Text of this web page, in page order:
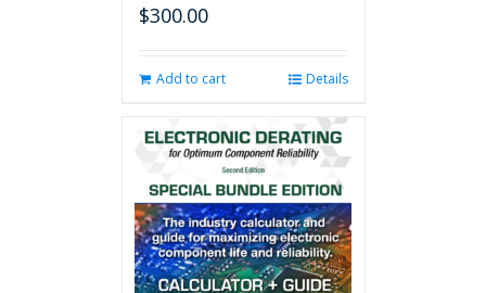
$300.00
Add to cart Details